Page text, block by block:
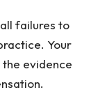
failures to
Your
evidence